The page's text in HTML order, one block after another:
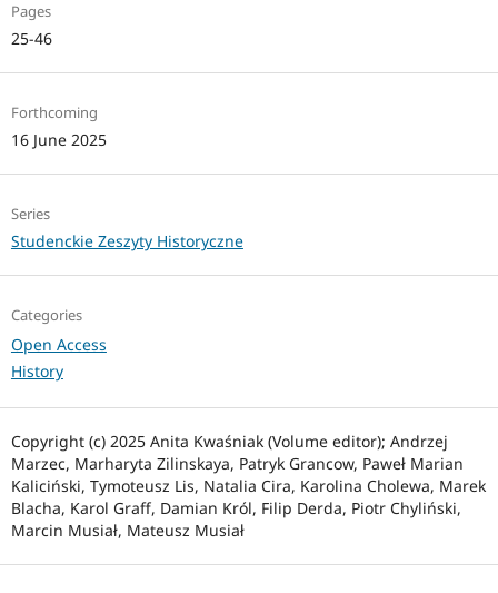
Pages
25-46
Forthcoming
16 June 2025
Series
Studenckie Zeszyty Historyczne
Categories
Open Access
History
Copyright (c) 2025 Anita Kwaśniak (Volume editor); Andrzej
Marzec, Marharyta Zilinskaya, Patryk Grancow, Paweł Marian
Kaliciński, Tymoteusz Lis, Natalia Cira, Karolina Cholewa, Marek
Blacha, Karol Graff, Damian Król, Filip Derda, Piotr Chyliński,
Marcin Musiał, Mateusz Musiał